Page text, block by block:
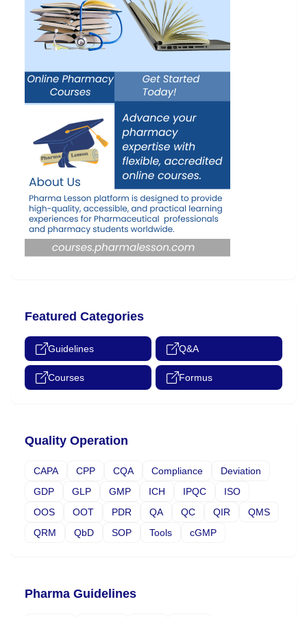
Featured Categories
Guidelines Q&A
Courses Formus
Quality Operation
CAPA CPP CQA Compliance
Deviation
GDP
GLP GMP ICH IPQC
ISO
OOS
OOT PDR QA QC QIR
QMS
QRM
QbD SOP Tools cGMP
Pharma Guidelines